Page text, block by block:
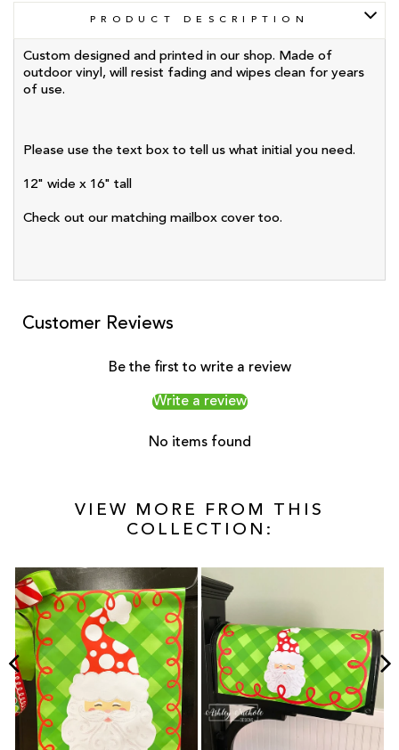
PRODUCT DESCRIPTION
Custom designed and printed in our shop. Made of
outdoor vinyl, will resist fading and wipes clean for years
of use.
Please use the text box to tell us what initial you need.
12" wide x 16" tall
Check out our matching mailbox cover too.
Customer Reviews
Be the first to write a review
Write a review
No items found
VIEW MORE FROM THIS
COLLECTION: